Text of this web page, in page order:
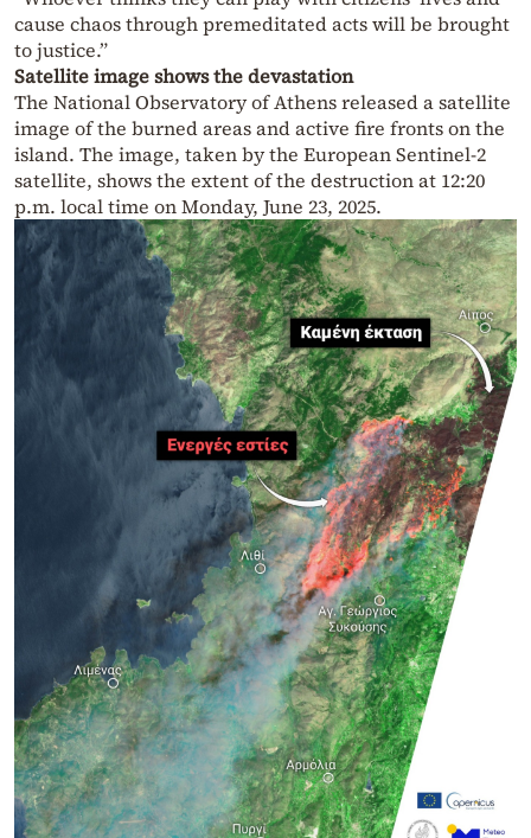
cause chaos through premeditated acts will be brought
to justice.”
Satellite image shows the devastation
The National Observatory of Athens released a satellite
image of the burned areas and active fire fronts on the
island. The image, taken by the European Sentinel-2
satellite, shows the extent of the destruction at 12:20
p.m. local time on Monday, June 23, 2025.